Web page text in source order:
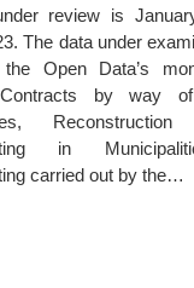
review is
The data under
Open Data’s
by way
Reconstruction
in
carried out by the…